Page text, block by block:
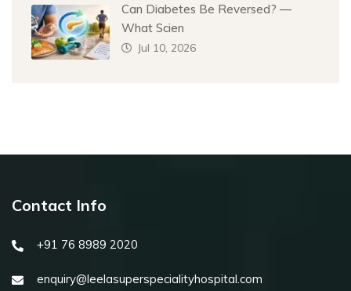
Can Diabetes Be Reversed? —
What Scien
Jul 10, 2026
Contact Info
+91 76 8989 2020
enquiry@leelasuperspecialityhospital.com